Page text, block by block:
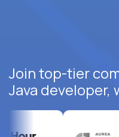
Join top-tier
Java